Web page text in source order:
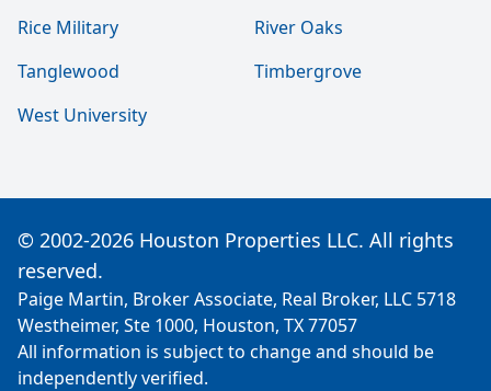
Rice Military
River Oaks
Tanglewood
Timbergrove
West University
© 2002-2026 Houston Properties LLC. All rights
reserved.
Paige Martin, Broker Associate, Real Broker, LLC 5718
Westheimer, Ste 1000, Houston, TX 77057
All information is subject to change and should be
independently verified.